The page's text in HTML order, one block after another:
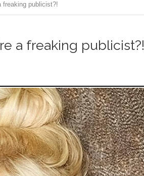
freaking publicist?!
a freaking publicist?!